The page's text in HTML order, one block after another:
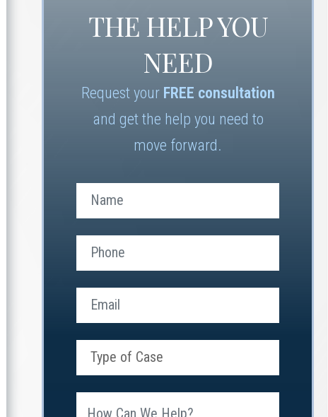
THE HELP YOU
NEED
Request your FREE consultation
and get the help you need to
move forward.